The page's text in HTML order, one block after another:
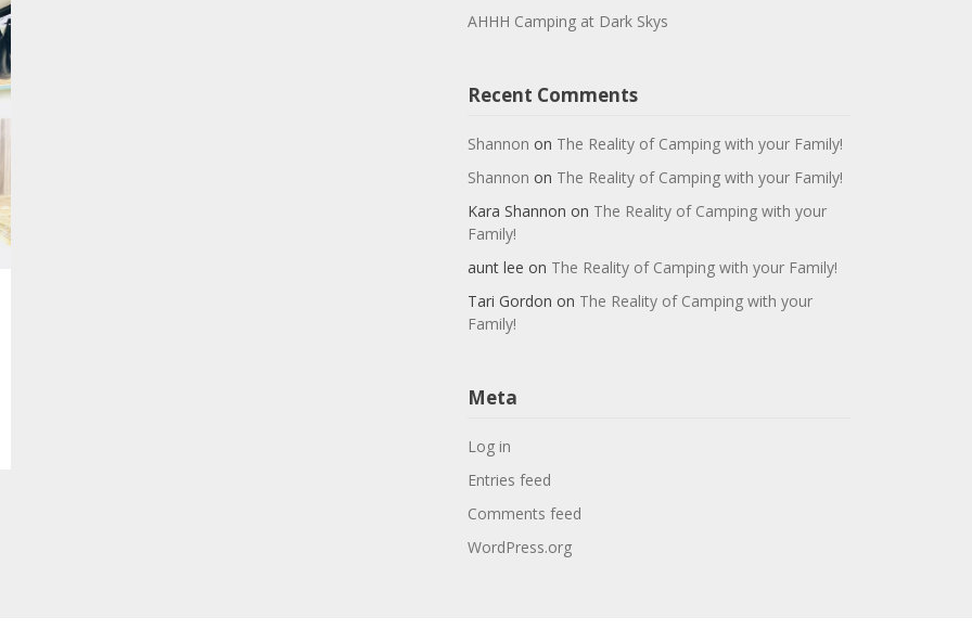
AHHH Camping at Dark Skys
Recent Comments
Shannon on The Reality of Camping with your Family!
Shannon on The Reality of Camping with your Family!
Kara Shannon on The Reality of Camping with your
Family!
aunt lee on The Reality of Camping with your Family!
Tari Gordon on The Reality of Camping with your
Family!
Meta
Log in
Entries feed
Comments feed
WordPress.org